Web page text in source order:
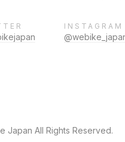
INSTAGRAM
All Rights Reserved.